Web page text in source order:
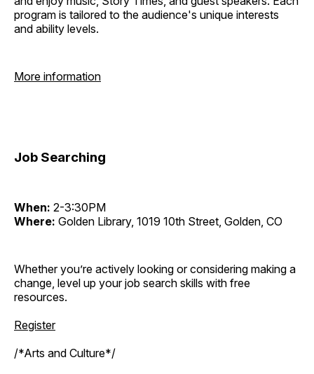
program is tailored to the audience's unique interests
and ability levels.
More information
Job Searching
When: 2-3:30PM
Where: Golden Library, 1019 10th Street, Golden, CO
Whether you’re actively looking or considering making a
change, level up your job search skills with free
resources.
Register
/*Arts and Culture*/